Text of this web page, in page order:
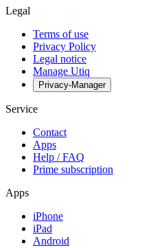
Legal
Terms of use
Privacy Policy
Legal notice
Manage Utiq
Privacy-Manager
Service
Contact
Apps
Help / FAQ
Prime subscription
Apps
iPhone
iPad
Android